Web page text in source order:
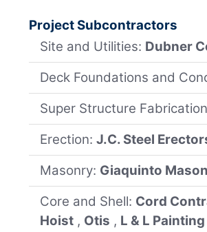
Project Subcontractors
Site and Utilities: Dubner
Deck Foundations and
Super Structure
Erection:J.C. Steel
Masonry: Giaquinto
Core and Shell: Cord
Hoist , Otis , L & L